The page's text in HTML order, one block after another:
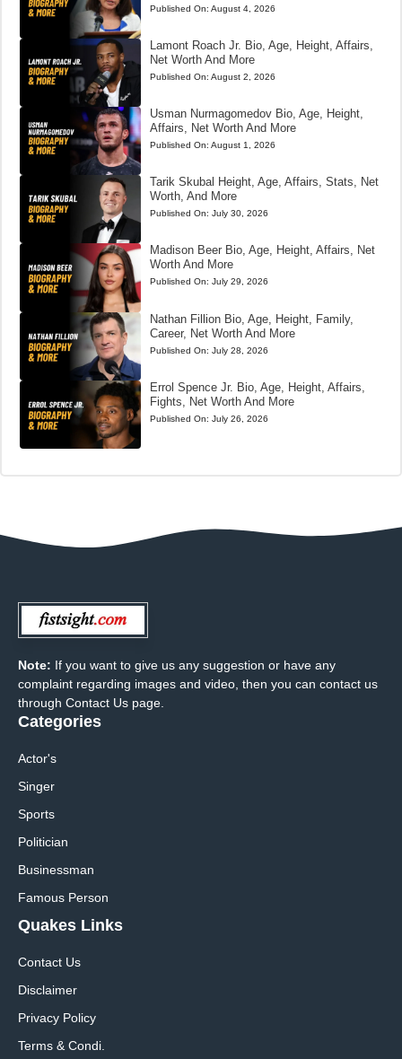
Published On: August 4, 2026
Lamont Roach Jr. Bio, Age, Height, Affairs,
Net Worth And More
Published On: August 2, 2026
Usman Nurmagomedov Bio, Age, Height,
Affairs, Net Worth And More
Published On: August 1, 2026
Tarik Skubal Height, Age, Affairs, Stats, Net
Worth, And More
Published On: July 30, 2026
Madison Beer Bio, Age, Height, Affairs, Net
Worth And More
Published On: July 29, 2026
Nathan Fillion Bio, Age, Height, Family,
Career, Net Worth And More
Published On: July 28, 2026
Errol Spence Jr. Bio, Age, Height, Affairs,
Fights, Net Worth And More
Published On: July 26, 2026
Note: If you want to give us any suggestion or have any
complaint regarding images and video, then you can contact us
through Contact Us page.
Categories
Actor's
Singer
Sports
Politician
Businessman
Famous Person
Quakes Links
Contact Us
Disclaimer
Privacy Policy
Terms & Condi.